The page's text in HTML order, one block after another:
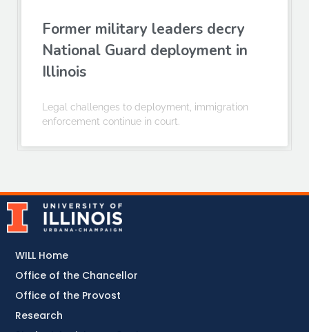
Former military leaders decry
National Guard deployment in
Illinois
Legal challenges to deployment, immigration
enforcement continue in court.
WILL Home
Office of the Chancellor
Office of the Provost
Research